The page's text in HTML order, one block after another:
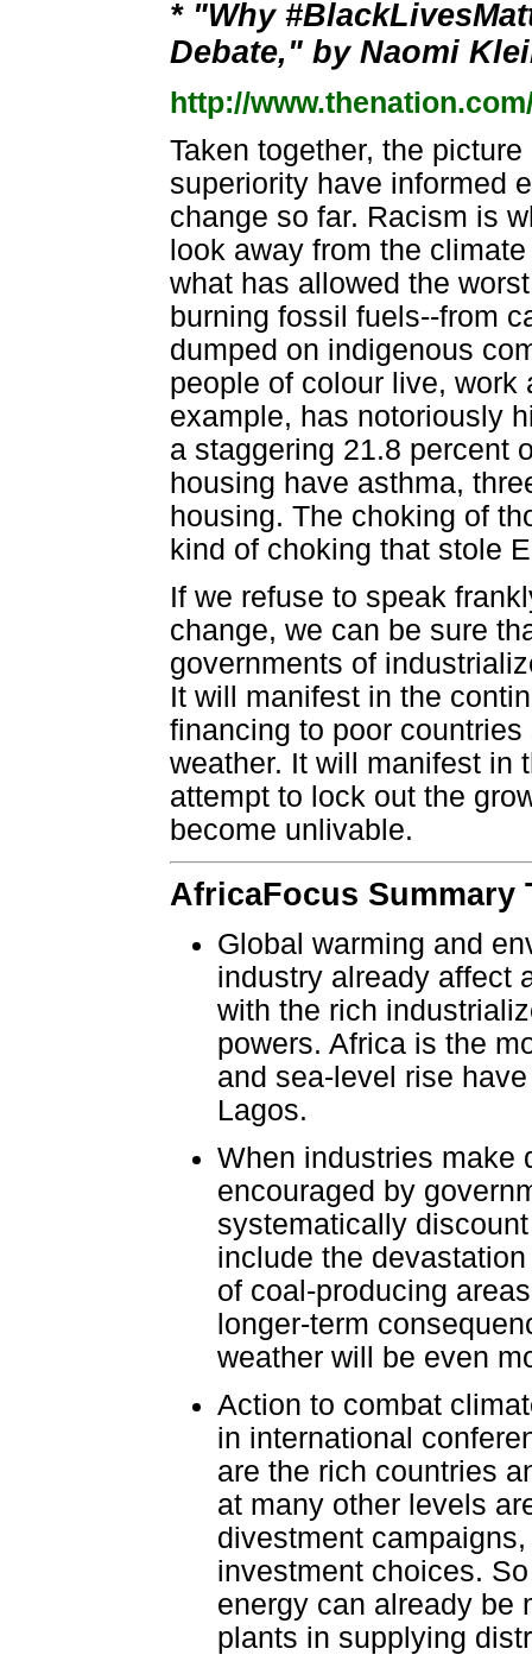
* "Why
Debate," by Naomi
http://
Taken together, the
superiority have informed
change so far. Racism is
look away from the
what has allowed the
burning fossil fuels--from
dumped on indigenous
people of colour live, work
example, has notoriously
a staggering 21.8 percent
housing have asthma,
housing. The choking of
kind of choking that stole
If we refuse to speak
change, we can be sure
governments of
It will manifest in the
financing to poor
weather. It will manifest in
attempt to lock out the
become unlivable.
AfricaFocus Summary
Global warming and
industry already affect
with the rich
powers. Africa is the
and sea-level rise
Lagos.
When industries make
encouraged by
systematically
include the
of coal-producing
longer-term
weather will be even
Action to combat
in international
are the rich countries
at many other levels
divestment
investment choices.
energy can already be
plants in supplying